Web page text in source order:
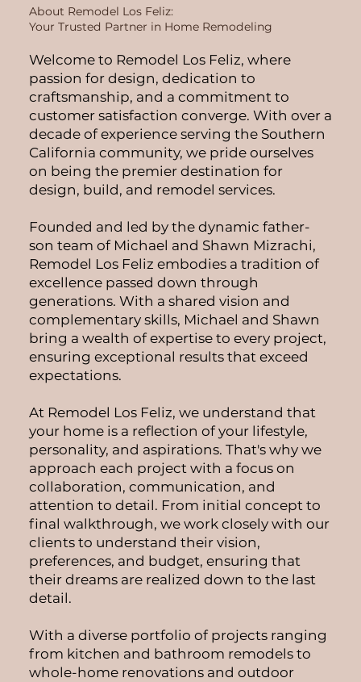
About Remodel Los Feliz:
Your Trusted Partner in Home Remodeling
Welcome to Remodel Los Feliz, where
passion for design, dedication to
craftsmanship, and a commitment to
customer satisfaction converge. With over a
decade of experience serving the Southern
California community, we pride ourselves
on being the premier destination for
design, build, and remodel services.
Founded and led by the dynamic father-
son team of Michael and Shawn Mizrachi,
Remodel Los Feliz embodies a tradition of
excellence passed down through
generations. With a shared vision and
complementary skills, Michael and Shawn
bring a wealth of expertise to every project,
ensuring exceptional results that exceed
expectations.
At Remodel Los Feliz, we understand that
your home is a reflection of your lifestyle,
personality, and aspirations. That's why we
approach each project with a focus on
collaboration, communication, and
attention to detail. From initial concept to
final walkthrough, we work closely with our
clients to understand their vision,
preferences, and budget, ensuring that
their dreams are realized down to the last
detail.
With a diverse portfolio of projects ranging
from kitchen and bathroom remodels to
whole-home renovations and outdoor